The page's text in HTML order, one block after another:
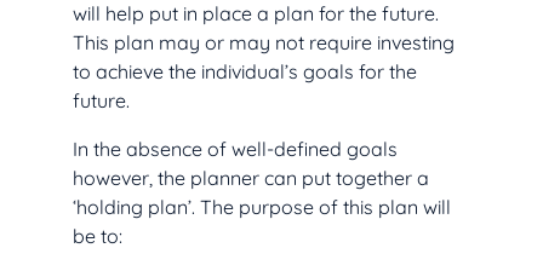
will help put in place a plan for the future.
This plan may or may not require investing
to achieve the individual’s goals for the
future.
In the absence of well-defined goals
however, the planner can put together a
‘holding plan’. The purpose of this plan will
be to: